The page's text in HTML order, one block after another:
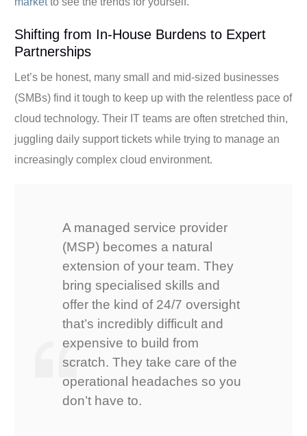
Shifting from In-House Burdens to Expert
Partnerships
Let’s be honest, many small and mid-sized businesses
(SMBs) find it tough to keep up with the relentless pace of
cloud technology. Their IT teams are often stretched thin,
juggling daily support tickets while trying to manage an
increasingly complex cloud environment.
A managed service provider
(MSP) becomes a natural
extension of your team. They
bring specialised skills and
offer the kind of 24/7 oversight
that’s incredibly difficult and
expensive to build from
scratch. They take care of the
operational headaches so you
don’t have to.